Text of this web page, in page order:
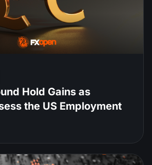
Hold Gains as
the US Employment